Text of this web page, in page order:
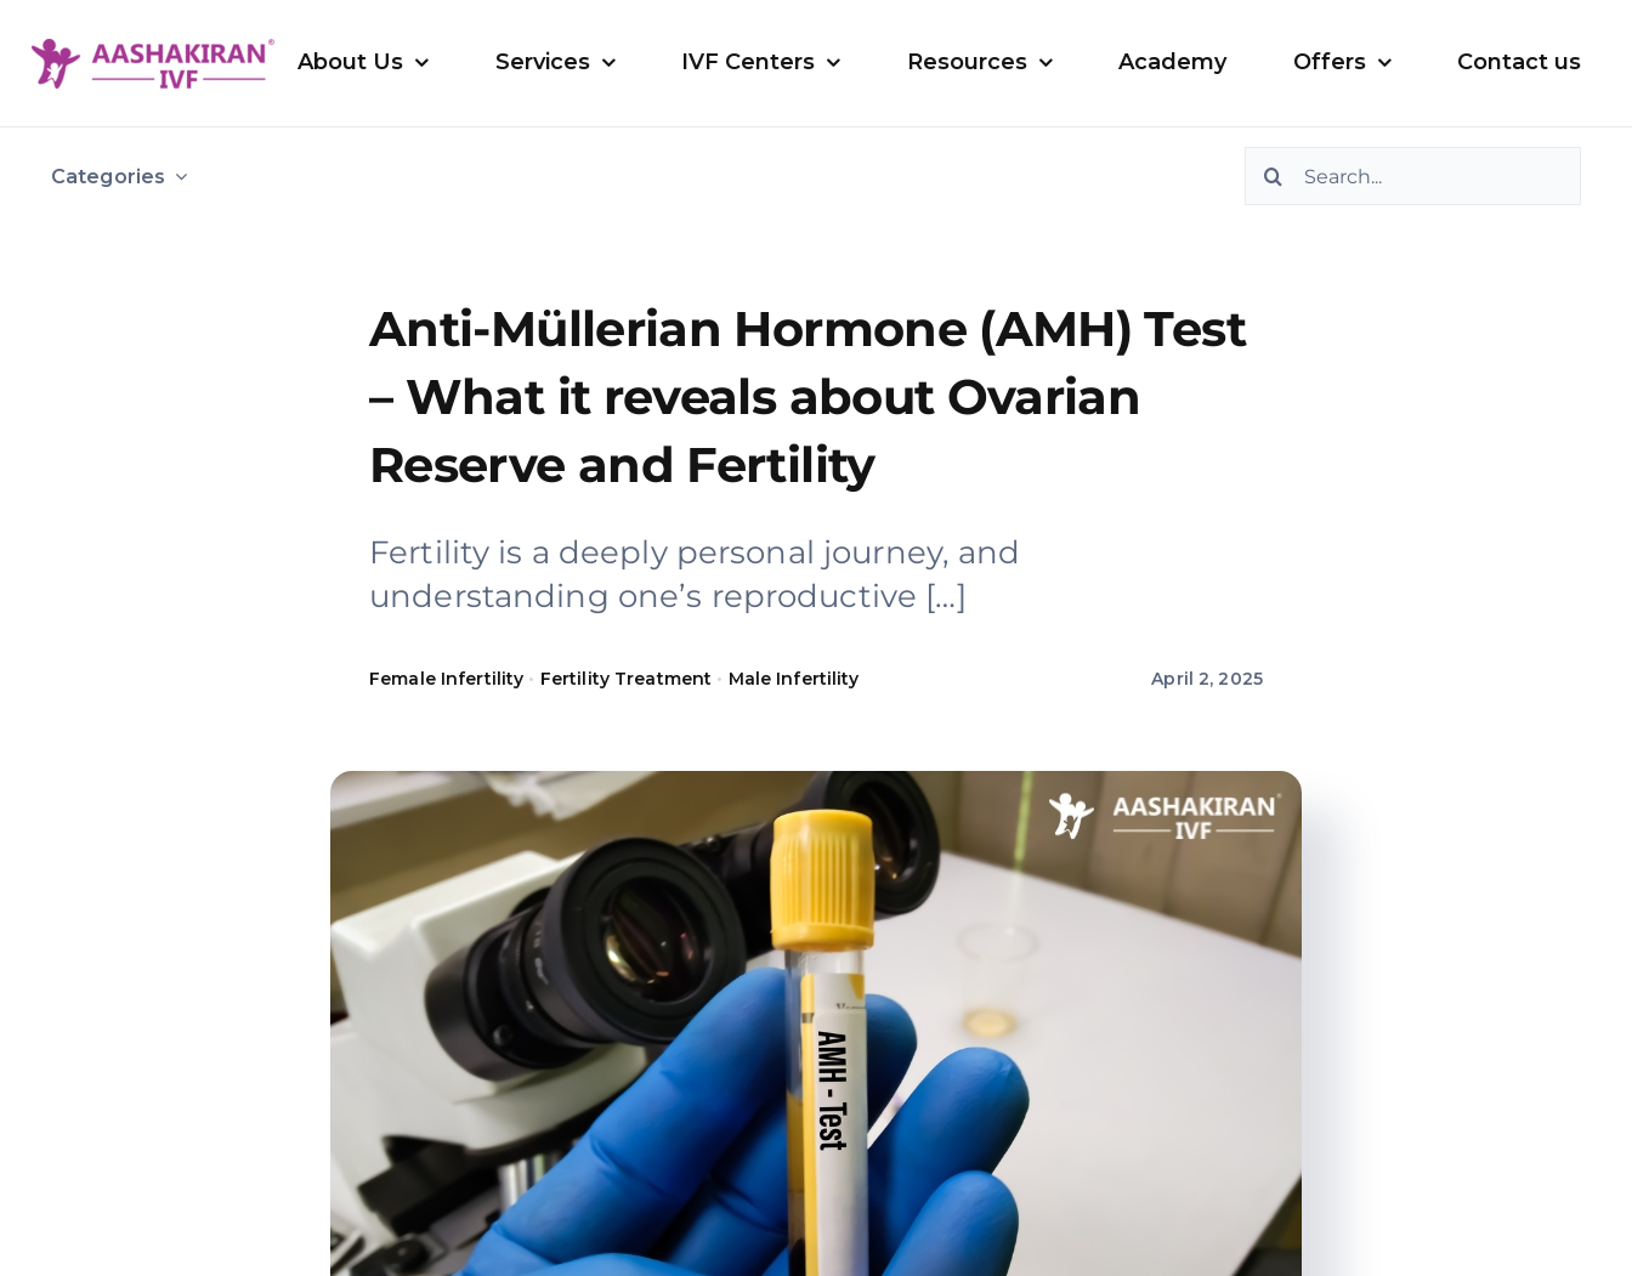
content
About Us Services IVF Centers Resources Academy Offers Contact us
Categories
Search
Anti-Müllerian Hormone (AMH) Test
– What it reveals about Ovarian
Reserve and Fertility
Fertility is a deeply personal journey, and
understanding one’s reproductive […]
Female Infertility • Fertility Treatment • Male Infertility April 2, 2025